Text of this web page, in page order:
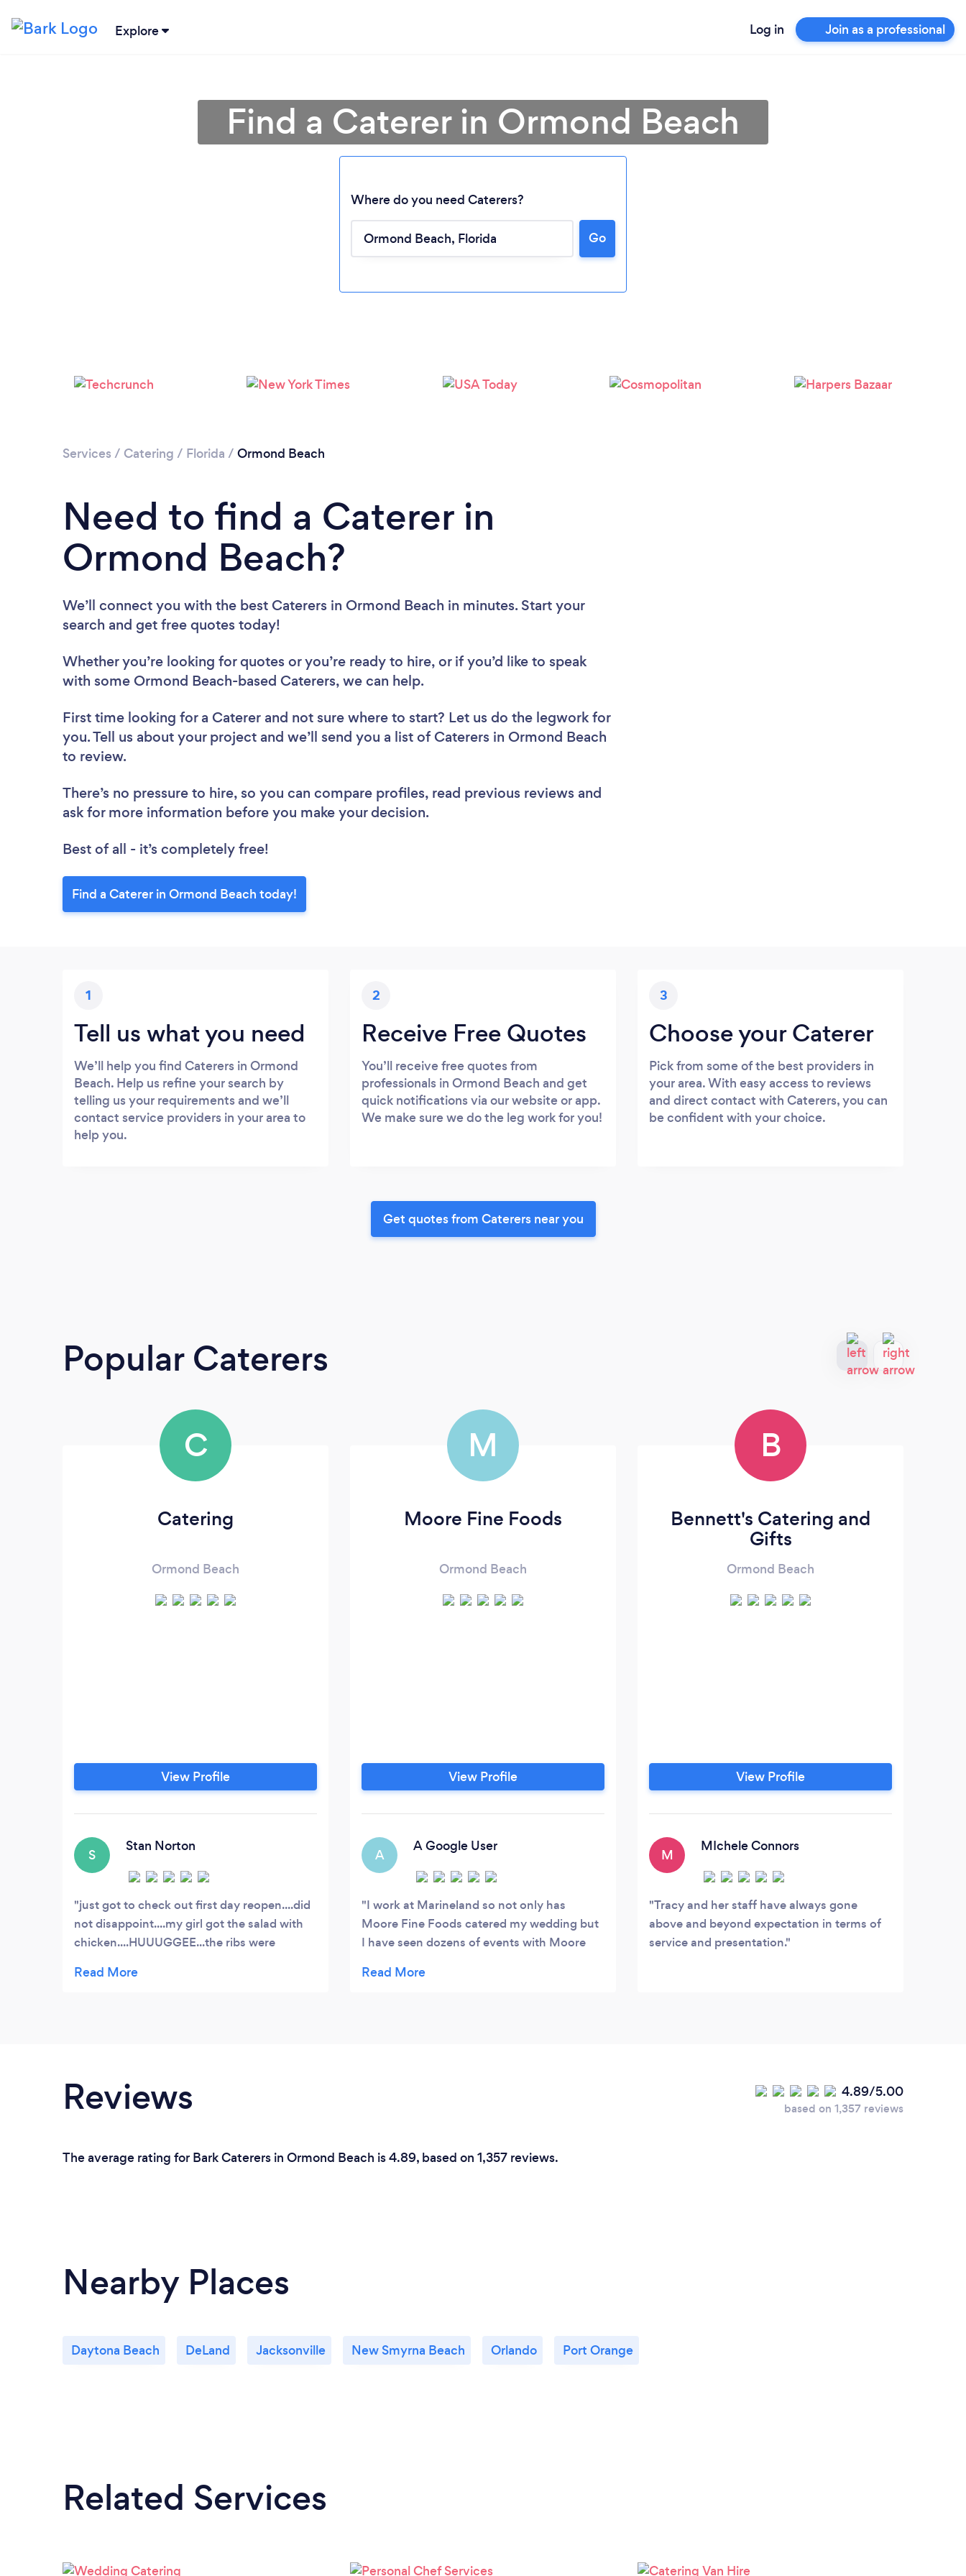
Explore Log in Join as a professional
Please wait ...
Find a Caterer in Ormond Beach
Where do you need Caterers?
Go
Services / Catering / Florida / Ormond Beach
Need to find a Caterer in
Ormond Beach?
We’ll connect you with the best Caterers in Ormond Beach in minutes. Start your
search and get free quotes today!
Whether you’re looking for quotes or you’re ready to hire, or if you’d like to speak
with some Ormond Beach-based Caterers, we can help.
First time looking for a Caterer and not sure where to start? Let us do the legwork for
you. Tell us about your project and we’ll send you a list of Caterers in Ormond Beach
to review.
There’s no pressure to hire, so you can compare profiles, read previous reviews and
ask for more information before you make your decision.
Best of all - it’s completely free!
Find a Caterer in Ormond Beach today!
1
Tell us what you need
We’ll help you find Caterers in Ormond
Beach. Help us refine your search by
telling us your requirements and we’ll
contact service providers in your area to
help you.
2
Receive Free Quotes
You’ll receive free quotes from
professionals in Ormond Beach and get
quick notifications via our website or app.
We make sure we do the leg work for you!
3
Choose your Caterer
Pick from some of the best providers in
your area. With easy access to reviews
and direct contact with Caterers, you can
be confident with your choice.
Get quotes from Caterers near you
Popular Caterers
C
Catering
Ormond Beach
View Profile
S
Stan Norton
just got to check out first day reopen....did
not disappoint....my girl got the salad with
chicken....HUUUGGEE...the ribs were
excellent.....gave it great flavor with nice
M
Moore Fine Foods
Ormond Beach
View Profile
A
A Google User
I work at Marineland so not only has
Moore Fine Foods catered my wedding but
I have seen dozens of events with Moore
mastered the ability to create your dream in
amazing customer service. Kevin actually
B
Bennett's Catering and
Gifts
Ormond Beach
View Profile
M
MIchele Connors
Tracy and her staff have always gone
above and beyond expectation in terms of
service and presentation.
Reviews 4.89/5.00
based on 1,357 reviews
The average rating for Bark Caterers in Ormond Beach is 4.89, based on 1,357 reviews.
Nearby Places
Daytona Beach DeLand Jacksonville New Smyrna Beach Orlando Port Orange
Related Services